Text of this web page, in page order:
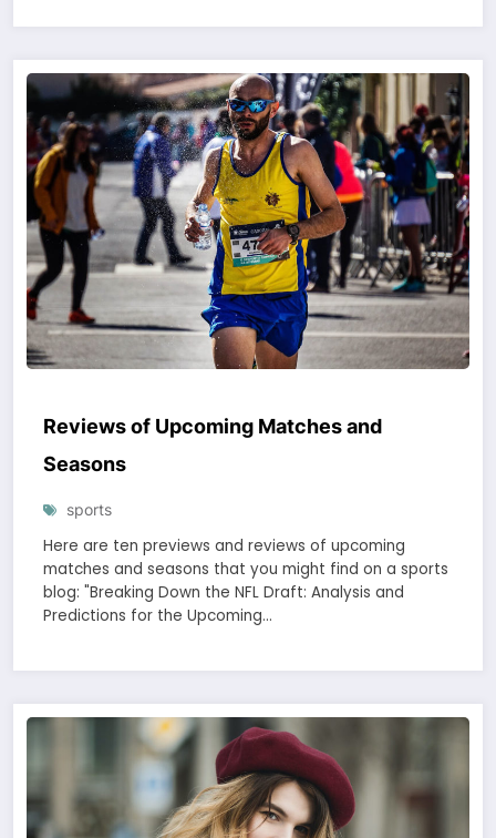
Reviews of Upcoming Matches and
Seasons
sports
Here are ten previews and reviews of upcoming
matches and seasons that you might find on a sports
blog: "Breaking Down the NFL Draft: Analysis and
Predictions for the Upcoming…